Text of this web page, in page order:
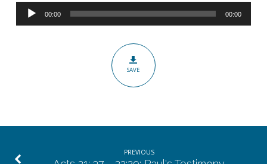
23:35:
Audio
Player
00:00 00:00
SAVE
PREVIOUS